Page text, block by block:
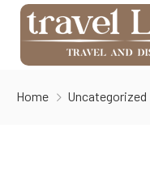
Home Uncategorized